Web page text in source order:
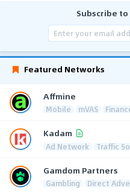
Subscribe
Featured Networks
Affmine
Mobile mVAS
Kadam
Ad Network Traffic
Gamdom Partners
Gambling Direct